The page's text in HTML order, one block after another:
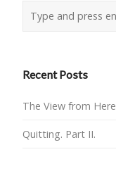
Recent Posts
The View from Here
Quitting. Part II.